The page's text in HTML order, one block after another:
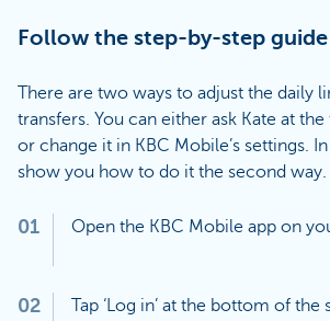
Follow the step-by-step guide
There are two ways to adjust the daily
transfers. You can either ask Kate at
or change it in KBC Mobile’s settings.
show you how to do it the second way.
01 Open the KBC Mobile app on
02
Tap ‘Log in’ at the bottom of